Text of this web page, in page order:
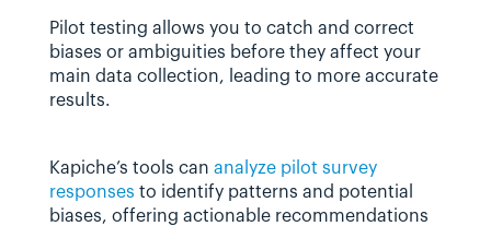
Pilot testing allows you to catch and correct
biases or ambiguities before they affect your
main data collection, leading to more accurate
results.
Kapiche’s tools can analyze pilot survey
responses to identify patterns and potential
biases, offering actionable recommendations